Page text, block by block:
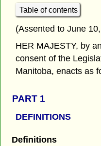
Table of contents
(Assented to June
HER MAJESTY, by
consent of the
Manitoba, enacts as
PART 1
DEFINITIONS
Definitions